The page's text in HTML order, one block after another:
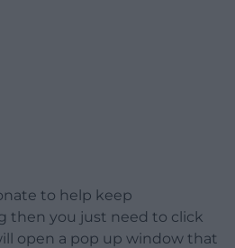
to help keep
then you just need to click
open a pop up window that